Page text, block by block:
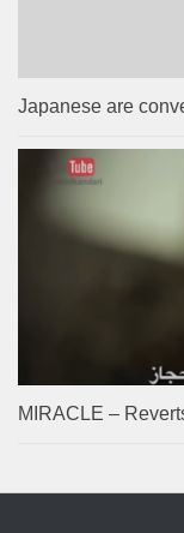
Japanese are
MIRACLE –